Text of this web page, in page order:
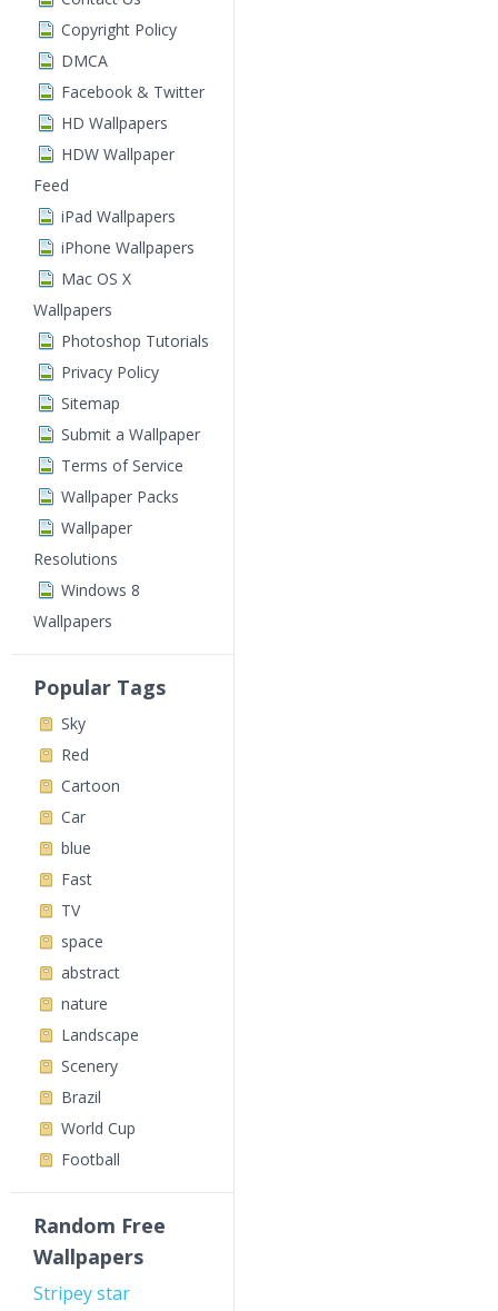
Copyright Policy
DMCA
Facebook & Twitter
HD Wallpapers
HDW Wallpaper
Feed
iPad Wallpapers
iPhone Wallpapers
Mac OS X
Wallpapers
Photoshop Tutorials
Privacy Policy
Sitemap
Submit a Wallpaper
Terms of Service
Wallpaper Packs
Wallpaper
Resolutions
Windows 8
Wallpapers
Popular Tags
Sky
Red
Cartoon
Car
blue
Fast
TV
space
abstract
nature
Landscape
Scenery
Brazil
World Cup
Football
Random Free
Wallpapers
Stripey star